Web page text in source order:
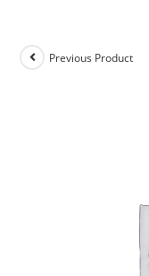
Previous Product